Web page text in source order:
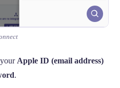
Apple ID (email address)
.